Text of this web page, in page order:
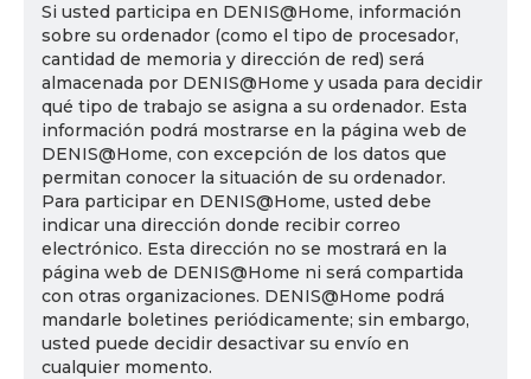
Si usted participa en DENIS@Home, información
sobre su ordenador (como el tipo de procesador,
cantidad de memoria y dirección de red) será
almacenada por DENIS@Home y usada para decidir
qué tipo de trabajo se asigna a su ordenador. Esta
información podrá mostrarse en la página web de
DENIS@Home, con excepción de los datos que
permitan conocer la situación de su ordenador.
Para participar en DENIS@Home, usted debe
indicar una dirección donde recibir correo
electrónico. Esta dirección no se mostrará en la
página web de DENIS@Home ni será compartida
con otras organizaciones. DENIS@Home podrá
mandarle boletines periódicamente; sin embargo,
usted puede decidir desactivar su envío en
cualquier momento.